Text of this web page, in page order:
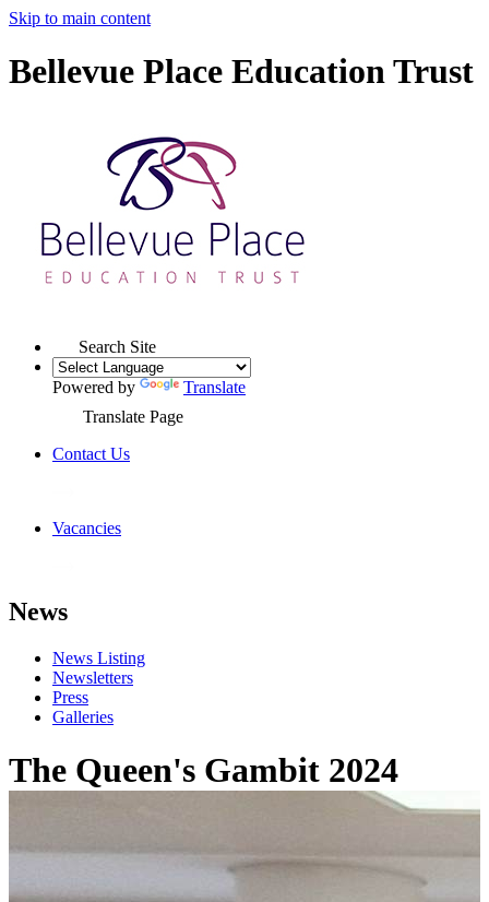
Skip to main content
Bellevue Place Education Trust
Search Site
Powered by
Translate
Translate Page
Contact Us
Vacancies
News
News Listing
Newsletters
Press
Galleries
The Queen's Gambit 2024